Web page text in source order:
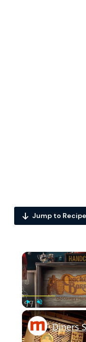
Jump to Recipe
Play Unmute